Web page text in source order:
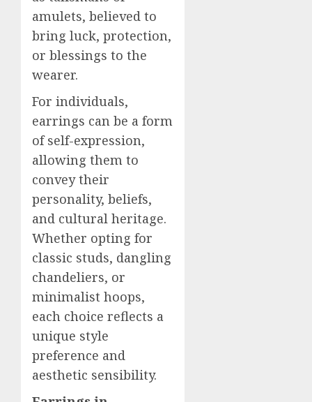
amulets, believed to
bring luck, protection,
or blessings to the
wearer.
For individuals,
earrings can be a form
of self-expression,
allowing them to
convey their
personality, beliefs,
and cultural heritage.
Whether opting for
classic studs, dangling
chandeliers, or
minimalist hoops,
each choice reflects a
unique style
preference and
aesthetic sensibility.